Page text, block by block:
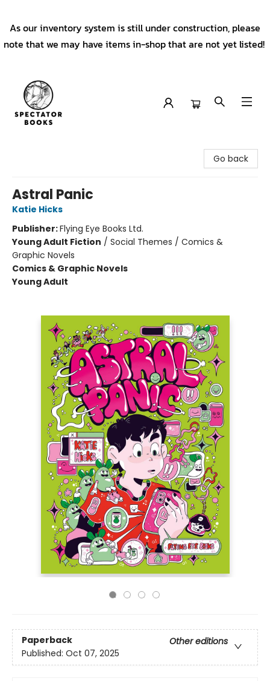
As our inventory system is still under construction, please
note that we may have items in-shop that are not yet listed!
Go back
Astral Panic
Katie Hicks
Publisher:Flying Eye Books Ltd.
Young Adult Fiction / Social Themes / Comics &
Graphic Novels
Comics & Graphic Novels
Young Adult
Paperback
Other editions
Published: Oct 07, 2025